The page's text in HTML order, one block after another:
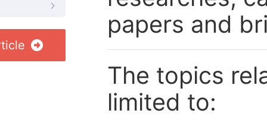
papers and
The topics
limited to: